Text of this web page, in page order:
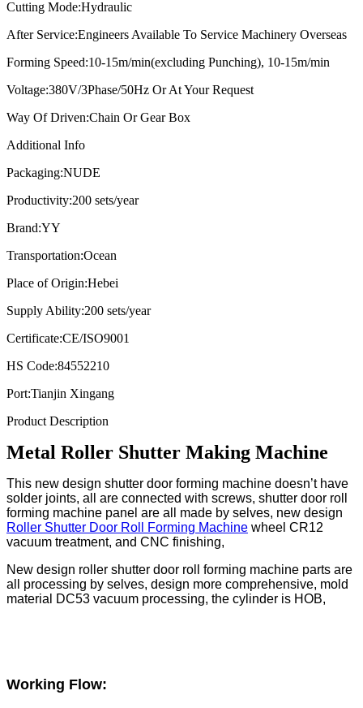
Cutting Mode:Hydraulic
After Service:Engineers Available To Service Machinery Overseas
Forming Speed:10-15m/min(excluding Punching), 10-15m/min
Voltage:380V/3Phase/50Hz Or At Your Request
Way Of Driven:Chain Or Gear Box
Additional Info
Packaging:NUDE
Productivity:200 sets/year
Brand:YY
Transportation:Ocean
Place of Origin:Hebei
Supply Ability:200 sets/year
Certificate:CE/ISO9001
HS Code:84552210
Port:Tianjin Xingang
Product Description
Metal Roller Shutter Making Machine
This new design shutter door forming machine doesn’t have
solder joints, all are connected with screws, shutter door roll
forming machine panel are all made by selves, new design
Roller Shutter Door Roll Forming Machine wheel CR12
vacuum treatment, and CNC finishing,
New design roller shutter door roll forming machine parts are
all processing by selves, design more comprehensive, mold
material DC53 vacuum processing, the cylinder is HOB,
Working Flow: